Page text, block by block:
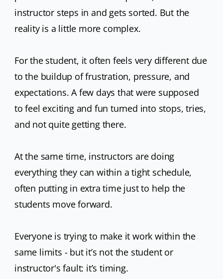
instructor steps in and gets sorted. But the
reality is a little more complex.
For the student, it often feels very different due
to the buildup of frustration, pressure, and
expectations. A few days that were supposed
to feel exciting and fun turned into stops, tries,
and not quite getting there.
At the same time, instructors are doing
everything they can within a tight schedule,
often putting in extra time just to help the
students move forward.
Everyone is trying to make it work within the
same limits - but it’s not the student or
instructor's fault: it’s timing.